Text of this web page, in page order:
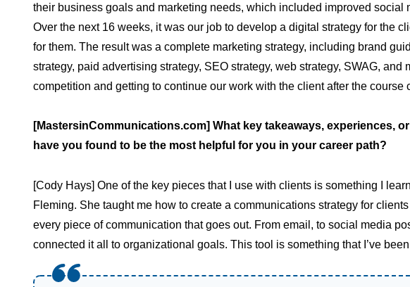
their business goals and marketing needs, which included improved social
Over the next 16 weeks, it was our job to develop a digital strategy for the
for them. The result was a complete marketing strategy, including brand
strategy, paid advertising strategy, SEO strategy, web strategy, SWAG,
competition and getting to continue our work with the client after the course
[MastersinCommunications.com] What key takeaways, experiences,
have you found to be the most helpful for you in your career path?
[Cody Hays] One of the key pieces that I use with clients is something I
Fleming. She taught me how to create a communications strategy for
every piece of communication that goes out. From email, to social media
connected it all to organizational goals. This tool is something that I’ve